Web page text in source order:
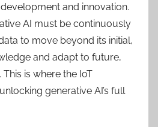
and innovation.
AI must be continuously
to move beyond its initial,
and adapt to future,
is where the IoT
generative AI’s full